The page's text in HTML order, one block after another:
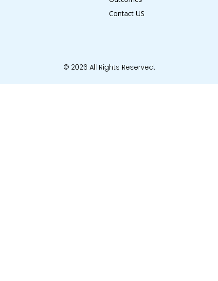
Contact US
© 2026 All Rights Reserved.